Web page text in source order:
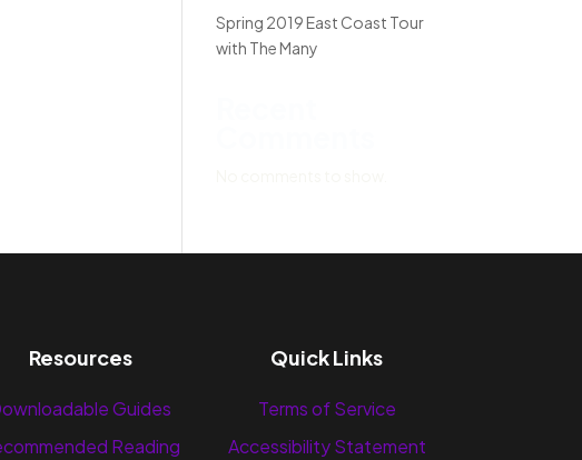
Spring 2019 East Coast Tour
with The Many
Resources
Guides
Reading
Quick Links
Terms of Service
Accessibility Statement